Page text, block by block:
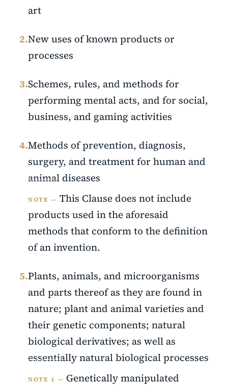
art
2.New uses of known products or
processes
3.Schemes, rules, and methods for
performing mental acts, and for social,
business, and gaming activities
4.Methods of prevention, diagnosis,
surgery, and treatment for human and
animal diseases
NOTE — This Clause does not include
products used in the aforesaid
methods that conform to the definition
of an invention.
5.Plants, animals, and microorganisms
and parts thereof as they are found in
nature; plant and animal varieties and
their genetic components; natural
biological derivatives; as well as
essentially natural biological processes
NOTE 1 — Genetically manipulated